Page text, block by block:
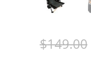
$149.00